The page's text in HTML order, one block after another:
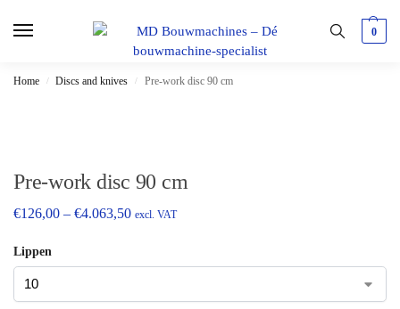
0
Home / Discs and knives / Pre-work disc 90 cm
Pre-work disc 90 cm
€126,00 – €4.063,50 excl. VAT
Lippen